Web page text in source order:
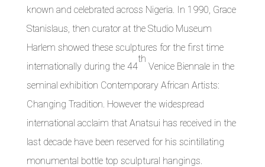
known and celebrated across Nigeria. In 1990, Grace
Stanislaus, then curator at the Studio Museum
Harlem showed these sculptures for the first time
internationally during the 44
th
Venice Biennale in the
seminal exhibition Contemporary African Artists:
Changing Tradition. However the widespread
international acclaim that Anatsui has received in the
last decade have been reserved for his scintillating
monumental bottle top sculptural hangings.